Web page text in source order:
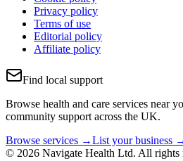
Privacy policy
Terms of use
Editorial policy
Affiliate policy
Find local support
Browse health and care services near
community support across the UK.
Browse services →List your business
© 2026 Navigate Health Ltd. All rights